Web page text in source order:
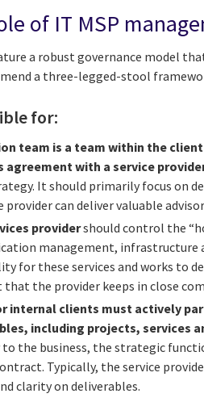
of IT MSP
a robust governance model
a three-legged-stool
for:
team is a team within the
agreement with a service
It should primarily focus on
can deliver valuable
providershould control the
management, infrastructure
for these services and works to
that the provider keeps in close
internal clients must actively
including projects, services
the business, the strategic
Typically, the service
clarity on deliverables.